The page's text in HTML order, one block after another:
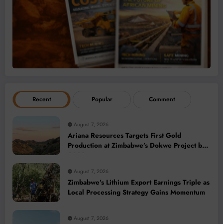
Recent Popular Comment
August 7, 2026
Ariana Resources Targets First Gold
Production at Zimbabwe’s Dokwe Project by
2028
August 7, 2026
Zimbabwe’s Lithium Export Earnings Triple as
Local Processing Strategy Gains Momentum
August 7, 2026